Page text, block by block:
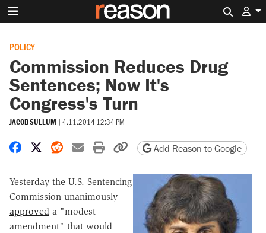
POLICY
Commission Reduces Drug
Sentences; Now It's
Congress's Turn
JACOB SULLUM | 4.11.2014 12:34 PM
Share on Facebook
Share on X
Share on Reddit
Share by email
Print friendly version
Copy page URL
Add Reason to Google
Yesterday the U.S. Sentencing
Commission unanimously
approved a "modest
amendment" that would